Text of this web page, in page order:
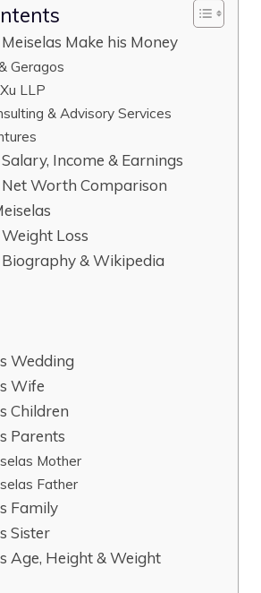
Make his Money
Geragos
LLP
& Advisory Services
Income & Earnings
Net Worth Comparison
Loss
Biography & Wikipedia
Wedding
Wife
Children
Parents
Mother
Father
Family
Sister
Age, Height & Weight